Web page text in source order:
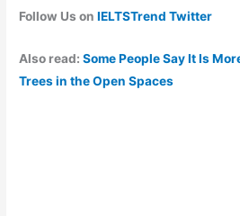
Follow Us onIELTSTrend Twitter
Also read:Some People Say It Is
Trees in the Open Spaces